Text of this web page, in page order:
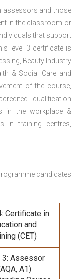
assessors and those
in the classroom or
that support
level 3 certificate is
Beauty Industry
& Social Care and
of the course,
qualification
in the workplace &
in training centres,
candidates
Certificate in
and
(CET)
3: Assessor
A1)